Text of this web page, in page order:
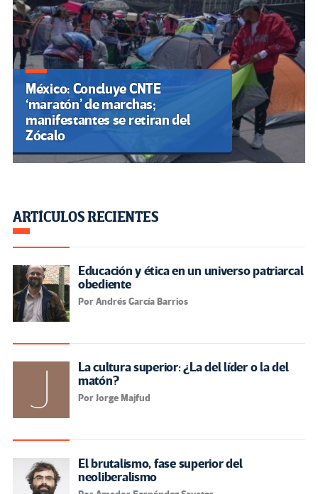
México: Concluye CNTE
‘maratón’ de marchas;
manifestantes se retiran del
Zócalo
ARTÍCULOS RECIENTES
Educación y ética en un universo patriarcal
obediente
Por Andrés García Barrios
La cultura superior: ¿La del líder o la del
matón?
Por Jorge Majfud
El brutalismo, fase superior del
neoliberalismo